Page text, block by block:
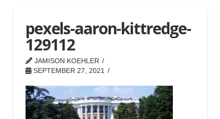
pexels-aaron-kittredge-
129112
JAMISON KOEHLER
SEPTEMBER 27, 2021